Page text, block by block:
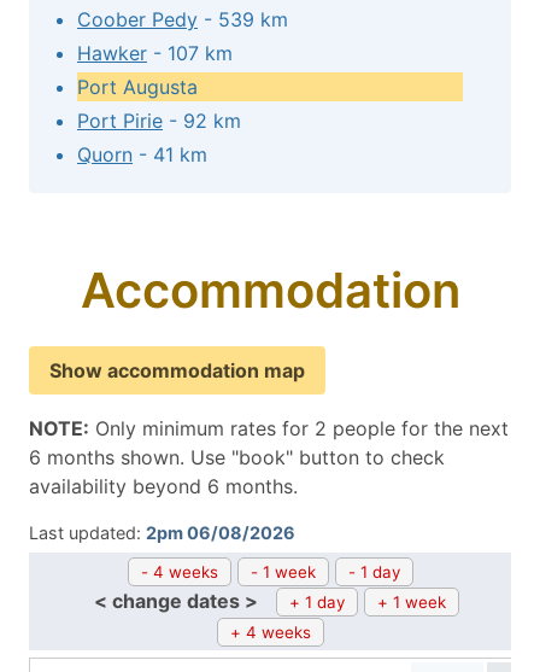
Coober Pedy - 539 km
Hawker - 107 km
Port Augusta
Port Pirie - 92 km
Quorn - 41 km
Accommodation
Show accommodation map
NOTE: Only minimum rates for 2 people for the next
6 months shown. Use "book" button to check
availability beyond 6 months.
Last updated: 2pm 06/08/2026
- 4 weeks - 1 week - 1 day
< change dates > + 1 day
+ 1 week
+ 4 weeks